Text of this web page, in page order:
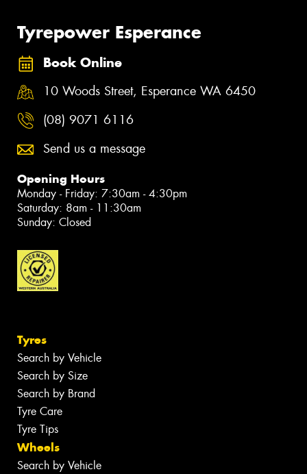
Tyrepower Esperance
Book Online
10 Woods Street, Esperance WA 6450
(08) 9071 6116
Send us a message
Opening Hours
Monday - Friday: 7:30am - 4:30pm
Saturday: 8am - 11:30am
Sunday: Closed
Tyres
Search by Vehicle
Search by Size
Search by Brand
Tyre Care
Tyre Tips
Wheels
Search by Vehicle